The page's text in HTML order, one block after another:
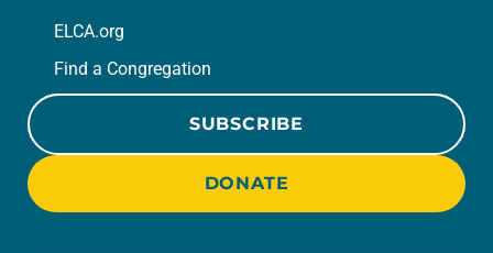
ELCA.org
Find a Congregation
SUBSCRIBE
DONATE